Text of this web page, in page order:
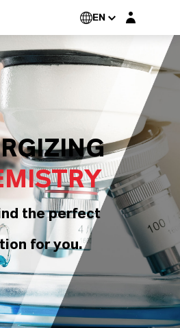
EN Login layer
the perfect
for you.